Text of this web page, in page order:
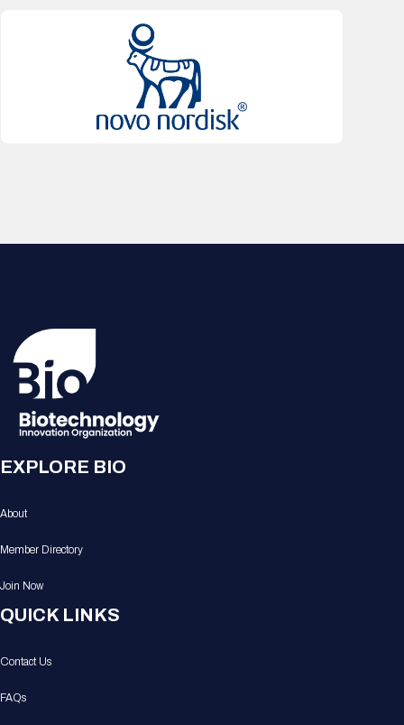
EXPLORE BIO
About
Member Directory
Join Now
QUICK LINKS
Contact Us
FAQs